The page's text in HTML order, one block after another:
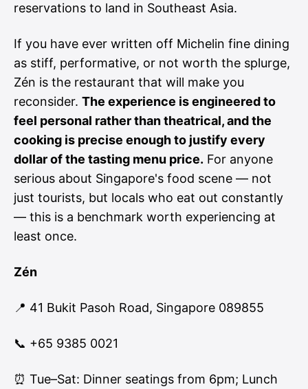
reservations to land in Southeast Asia.
If you have ever written off Michelin fine dining
as stiff, performative, or not worth the splurge,
Zén is the restaurant that will make you
reconsider. The experience is engineered to
feel personal rather than theatrical, and the
cooking is precise enough to justify every
dollar of the tasting menu price. For anyone
serious about Singapore's food scene — not
just tourists, but locals who eat out constantly
— this is a benchmark worth experiencing at
least once.
Zén
📍 41 Bukit Pasoh Road, Singapore 089855
📞 +65 9385 0021
⏰ Tue–Sat: Dinner seatings from 6pm; Lunch